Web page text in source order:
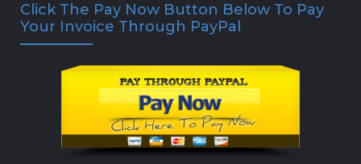
Click The Pay Now Button Below To Pay
Your Invoice Through PayPal